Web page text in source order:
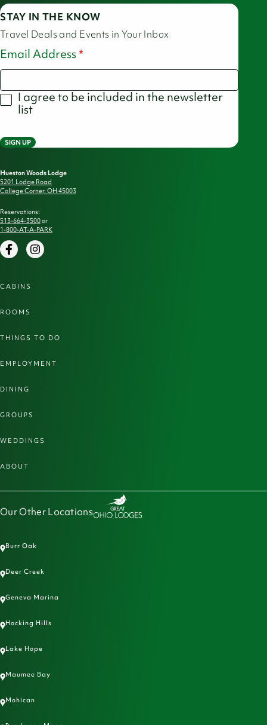
STAY IN THE KNOW
Travel Deals and Events in Your Inbox
Email Address
I agree to be included in the newsletter
list
SIGN UP
Hueston Woods Lodge
5201 Lodge Road
College Corner, OH 45003
Reservations:
513-664-3500or
1-800-AT-A-PARK
FacebookInstagram
CABINS
ROOMS
THINGS TO DO
EMPLOYMENT
DINING
GROUPS
WEDDINGS
ABOUT
Our Other Locations
Burr Oak
Deer Creek
Geneva Marina
Hocking Hills
Lake Hope
Maumee Bay
Mohican